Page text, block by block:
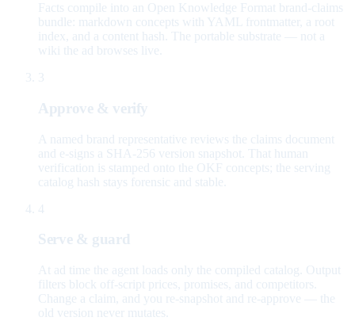
Facts compile into an Open Knowledge Format brand-claims
bundle: markdown concepts with YAML frontmatter, a root
index, and a content hash. The portable substrate — not a
wiki the ad browses live.
3
Approve & verify
A named brand representative reviews the claims document
and e-signs a SHA-256 version snapshot. That human
verification is stamped onto the OKF concepts; the serving
catalog hash stays forensic and stable.
4
Serve & guard
At ad time the agent loads only the compiled catalog. Output
filters block off-script prices, promises, and competitors.
Change a claim, and you re-snapshot and re-approve — the
old version never mutates.